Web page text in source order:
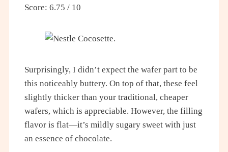
Score: 6.75 / 10
Surprisingly, I didn’t expect the wafer part to be
this noticeably buttery. On top of that, these feel
slightly thicker than your traditional, cheaper
wafers, which is appreciable. However, the filling
flavor is flat—it’s mildly sugary sweet with just
an essence of chocolate.